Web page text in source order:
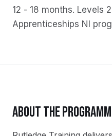
12 - 18 months. Levels
Apprenticeships NI
ABOUT THE